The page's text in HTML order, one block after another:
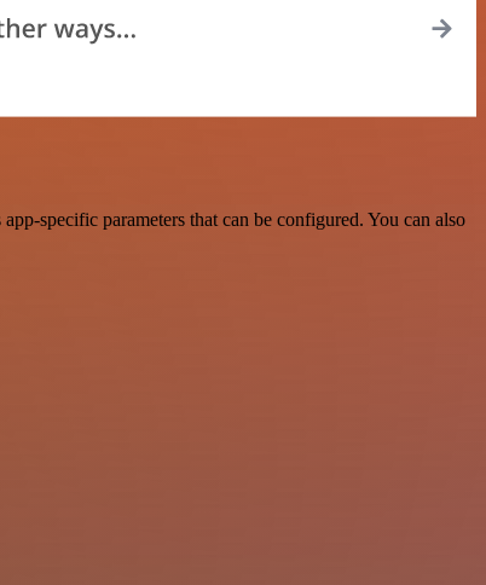
specific parameters that can be configured. You can also